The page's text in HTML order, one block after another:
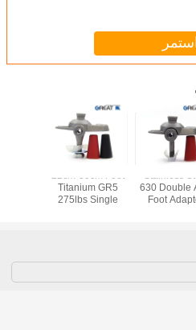
استمر
Titanium GR5
275lbs Single
630 Double
Foot